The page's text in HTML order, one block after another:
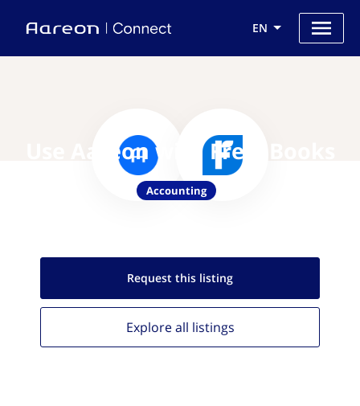
EN
Use Aareon with FreshBooks
Accounting
Request this listing
Explore all listings